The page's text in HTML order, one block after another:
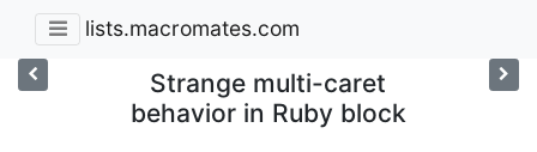
lists.macromates.com
Strange multi-caret
behavior in Ruby block